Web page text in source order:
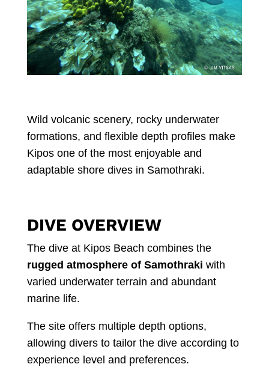
Wild volcanic scenery, rocky underwater
formations, and flexible depth profiles make
Kipos one of the most enjoyable and
adaptable shore dives in Samothraki.
DIVE OVERVIEW
The dive at Kipos Beach combines the
rugged atmosphere of Samothraki with
varied underwater terrain and abundant
marine life.
The site offers multiple depth options,
allowing divers to tailor the dive according to
experience level and preferences.